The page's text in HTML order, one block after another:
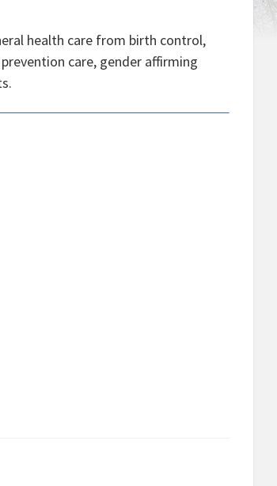
health care from birth control,
care, gender affirming